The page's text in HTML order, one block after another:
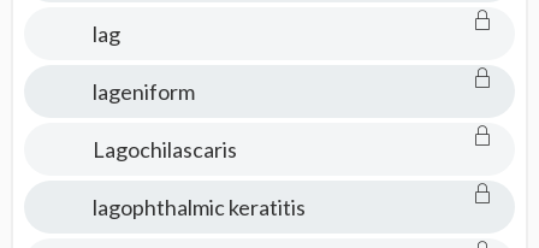
lag
lageniform
Lagochilascaris
lagophthalmic keratitis